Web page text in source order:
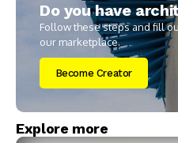
Do you have
Follow these steps and fill
our marketplace.
Become Creator
Explore more